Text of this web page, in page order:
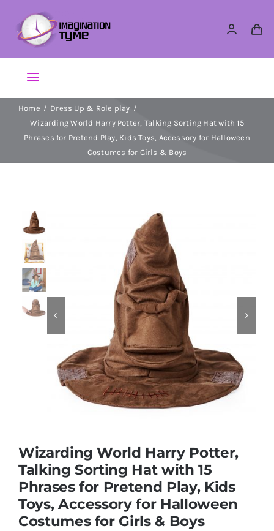
content
Toggle
Navigation
Action Figures
Dolls
Dress Up & Role play
Educational & STEM
Games & Puzzles
Nursery & Pre-School
Soft Toys
Vehicles & Radio Control
Home
Dress Up & Role play
Wizarding World Harry Potter, Talking Sorting Hat with 15
Phrases for Pretend Play, Kids Toys, Accessory for Halloween
Costumes for Girls & Boys
 
Wizarding World Harry Potter,
Talking Sorting Hat with 15
Phrases for Pretend Play, Kids
Toys, Accessory for Halloween
Costumes for Girls & Boys